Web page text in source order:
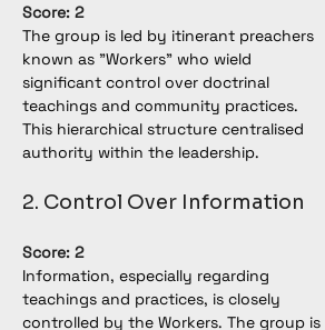
Score: 2
The group is led by itinerant preachers
known as "Workers" who wield
significant control over doctrinal
teachings and community practices.
This hierarchical structure centralised
authority within the leadership.
2. Control Over Information
Score: 2
Information, especially regarding
teachings and practices, is closely
controlled by the Workers. The group is